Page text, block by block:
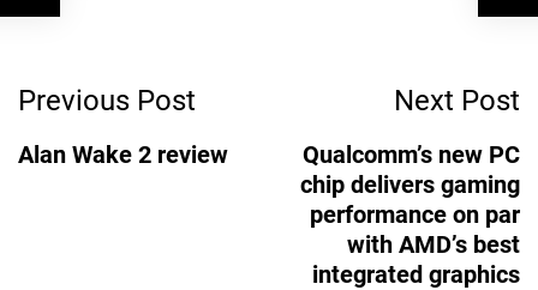
Navigation
Previous Post
Alan Wake 2 review
Next Post
Qualcomm’s new PC
chip delivers gaming
performance on par
with AMD’s best
integrated graphics